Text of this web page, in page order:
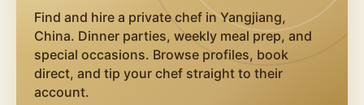
Find and hire a private chef inYangjiang,
China. Dinner parties, weekly meal prep, and
special occasions. Browse profiles, book
direct, and tip your chef straight to their
account.